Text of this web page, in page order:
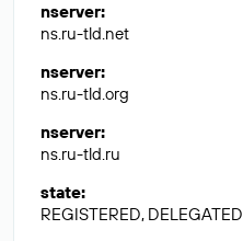
nserver:
ns.ru-tld.net
nserver:
ns.ru-tld.org
nserver:
ns.ru-tld.ru
state:
REGISTERED, DELEGATED